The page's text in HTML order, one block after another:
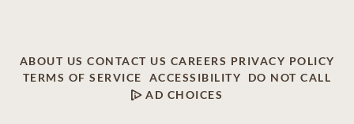
ABOUT US CONTACT US CAREERS PRIVACY POLICY
TERMS OF SERVICE
ACCESSIBILITY
DO NOT CALL
AD CHOICES